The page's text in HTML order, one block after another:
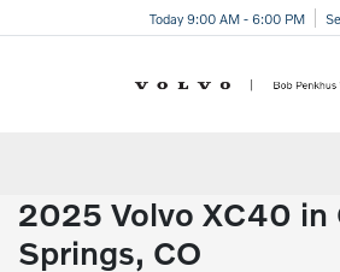
Today 9:00 AM - 6:00 PM
2025 Volvo XC40 in
Springs, CO